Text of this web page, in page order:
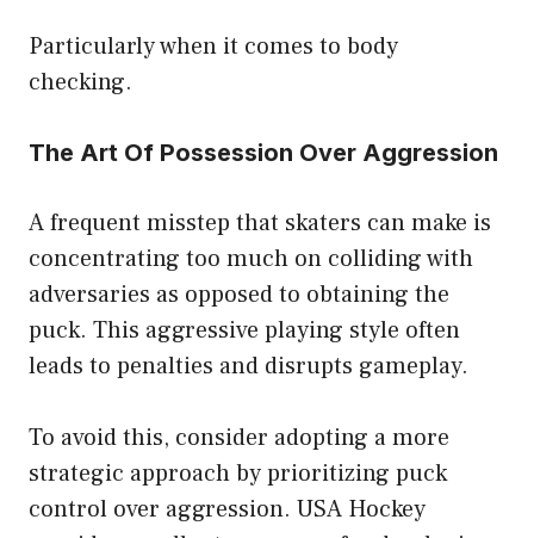
Particularly when it comes to body
checking.
The Art Of Possession Over Aggression
A frequent misstep that skaters can make is
concentrating too much on colliding with
adversaries as opposed to obtaining the
puck. This aggressive playing style often
leads to penalties and disrupts gameplay.
To avoid this, consider adopting a more
strategic approach by prioritizing puck
control over aggression. USA Hockey